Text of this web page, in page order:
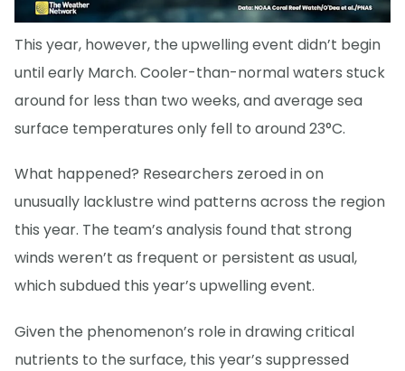
This year, however, the upwelling event didn’t begin
until early March. Cooler-than-normal waters stuck
around for less than two weeks, and average sea
surface temperatures only fell to around 23°C.
What happened? Researchers zeroed in on
unusually lacklustre wind patterns across the region
this year. The team’s analysis found that strong
winds weren’t as frequent or persistent as usual,
which subdued this year’s upwelling event.
Given the phenomenon’s role in drawing critical
nutrients to the surface, this year’s suppressed